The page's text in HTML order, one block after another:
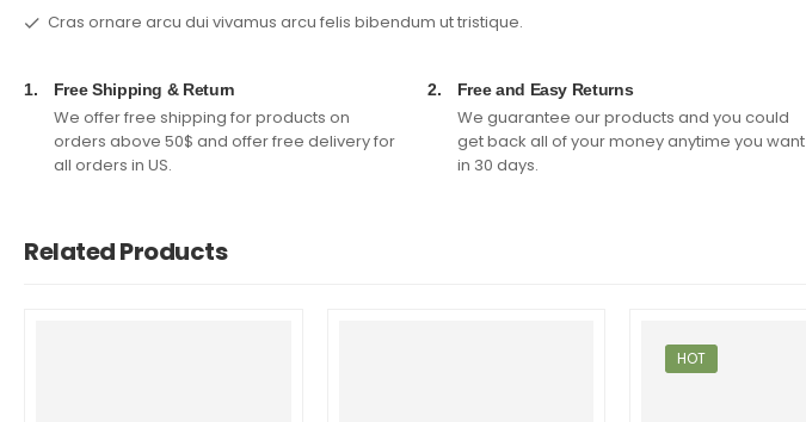
Cras ornare arcu dui vivamus arcu felis bibendum ut tristique.
1. Free Shipping & Return
We offer free shipping for products on
orders above 50$ and offer free delivery for
all orders in US.
2. Free and Easy Returns
We guarantee our products and you could
get back all of your money anytime you want
in 30 days.
Related Products
HOT